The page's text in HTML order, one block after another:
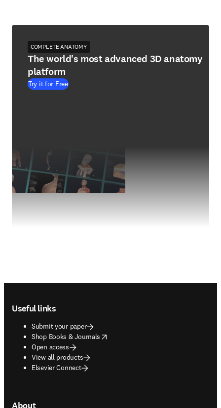
COMPLETE ANATOMY
The world's most advanced 3D anatomy
platform
Try it for Free
Useful links
Submit your paper
Shop Books & Journals
opens in new tab/window
Open access
View all products
Elsevier Connect
About